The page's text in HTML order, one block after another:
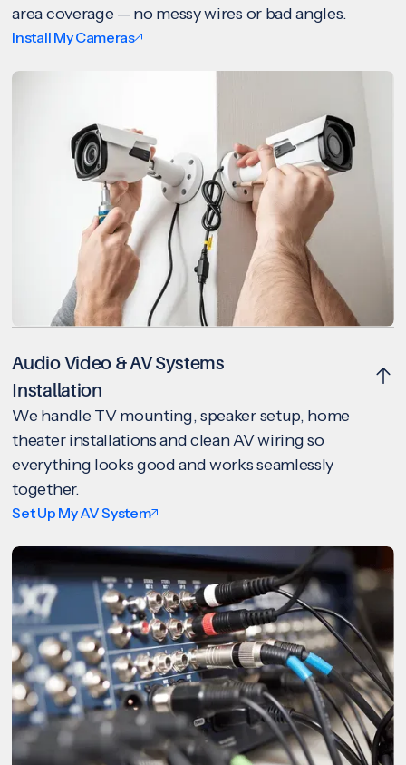
area coverage — no messy wires or bad angles.
Install My Cameras
Audio Video & AV Systems
Installation
We handle TV mounting, speaker setup, home
theater installations and clean AV wiring so
everything looks good and works seamlessly
together.
Set Up My AV System